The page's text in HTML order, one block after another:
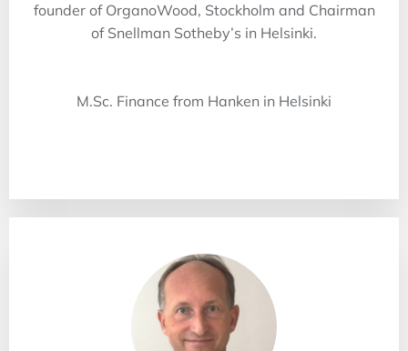
founder of OrganoWood, Stockholm and Chairman
of Snellman Sotheby’s in Helsinki.
M.Sc. Finance from Hanken in Helsinki